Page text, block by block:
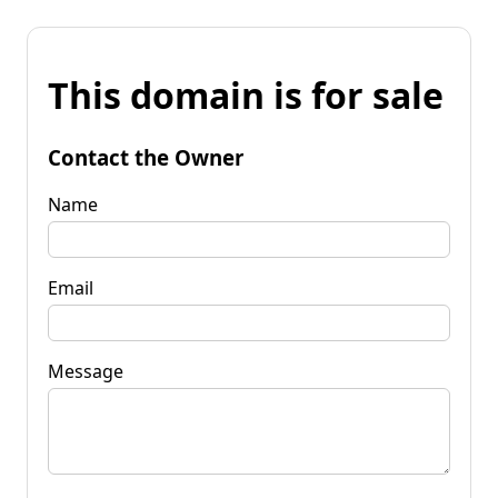
This domain is for sale
Contact the Owner
Name
Email
Message